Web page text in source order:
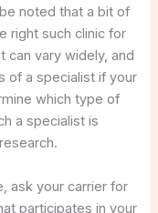
noted that a bit of
right such clinic for
can vary widely, and
of a specialist if your
which type of
a specialist is
ask your carrier for
participates in your